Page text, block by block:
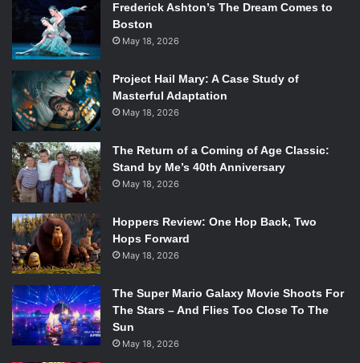
Why you should watch: Mindy Kaling is one of the best
young female writers active today, paralleled only by Lena
Dunham. The show is very reflective of Kaling’s personality
and is one of the funniest new shows.
Connie Britton and Eric Close stars in the ABC
Photo Credit: ABC/KATHERINE BOMBOY-
THORNTON
Nashville (ABC)
Stars: Connie Britton, Hayden Panettiere, Clare Bowen,
Eric Close
Why you should watch:Nashville
universally lauded new series. The show has a pretty big
budget and a really solid cast, and is sure to become a
staple for ABC.
Frederick Ashton’s The Dream Comes to
Boston
May 18, 2026
Project Hail Mary: A Case Study of
Masterful Adaptation
May 18, 2026
The Return of a Coming of Age Classic:
Stand by Me’s 40th Anniversary
May 18, 2026
Hoppers Review: One Hop Back, Two
Hops Forward
May 18, 2026
The Super Mario Galaxy Movie Shoots For
The Stars – And Flies Too Close To The
Sun
May 18, 2026